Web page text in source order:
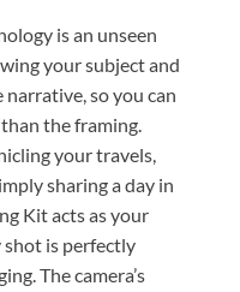
is an unseen
your subject and
so you can
the framing.
your travels,
sharing a day in
Kit acts as your
shot is perfectly
The camera’s